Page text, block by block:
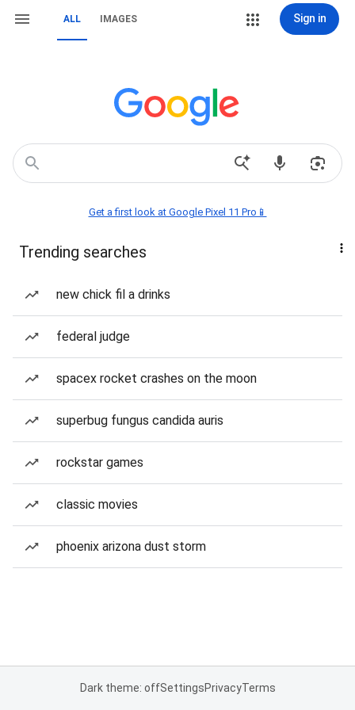
ALL IMAGES Sign in
Get a first look at Google Pixel 11 Pro📱
Trending searches
new chick fil a drinks
federal judge
spacex rocket crashes on the moon
superbug fungus candida auris
rockstar games
classic movies
phoenix arizona dust storm
Dark theme: offSettingsPrivacyTerms